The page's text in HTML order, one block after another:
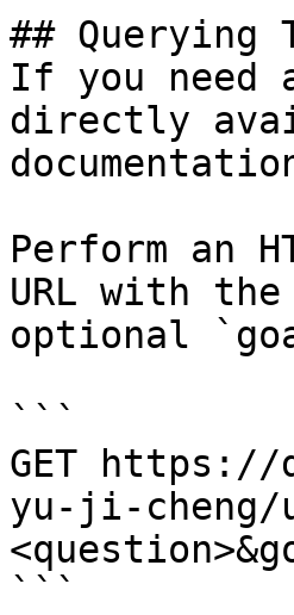
## Querying
If you need
directly
Perform an
URL with
optional
```
GET https://
yu-ji-cheng/
```